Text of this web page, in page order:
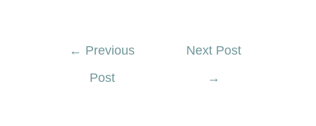
← Previous
Post
Next Post
→